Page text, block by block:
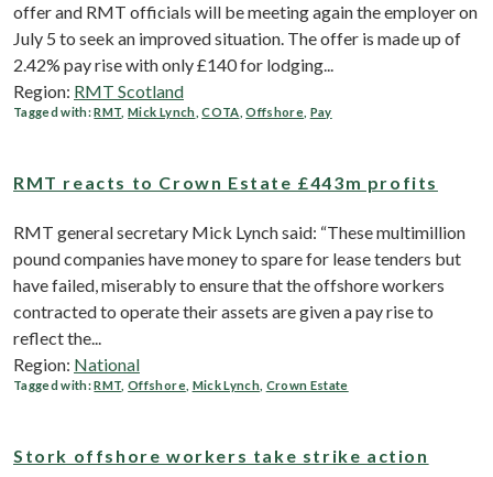
offer and RMT officials will be meeting again the employer on
July 5 to seek an improved situation. The offer is made up of
2.42% pay rise with only £140 for lodging...
Region: RMT Scotland
Tagged with:RMT ,Mick Lynch ,COTA ,Offshore Pay
RMT reacts to Crown Estate £443m profits
RMT general secretary Mick Lynch said: “These multimillion
pound companies have money to spare for lease tenders but
have failed, miserably to ensure that the offshore workers
contracted to operate their assets are given a pay rise to
reflect the...
Region: National
Tagged with:RMT ,Offshore, Mick Lynch, Crown Estate
Stork offshore workers take strike action